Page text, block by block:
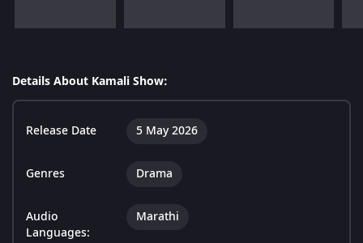
Details About Kamali Show:
Release Date 5 May 2026
Genres Drama
Audio
Languages:
Marathi